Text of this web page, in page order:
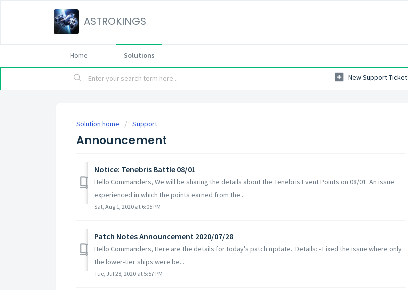
ASTROKINGS
Home Solutions
New Support Ticket
Solution home Support
Announcement
Notice: Tenebris Battle 08/01
Hello Commanders, We will be sharing the details about the Tenebris Event Points on 08/01. An issue
experienced in which the points earned from the...
Sat, Aug 1, 2020 at 6:05 PM
Patch Notes Announcement 2020/07/28
Hello Commanders, Here are the details for today's patch update. Details: - Fixed the issue where only
the lower-tier ships were be...
Tue, Jul 28, 2020 at 5:57 PM